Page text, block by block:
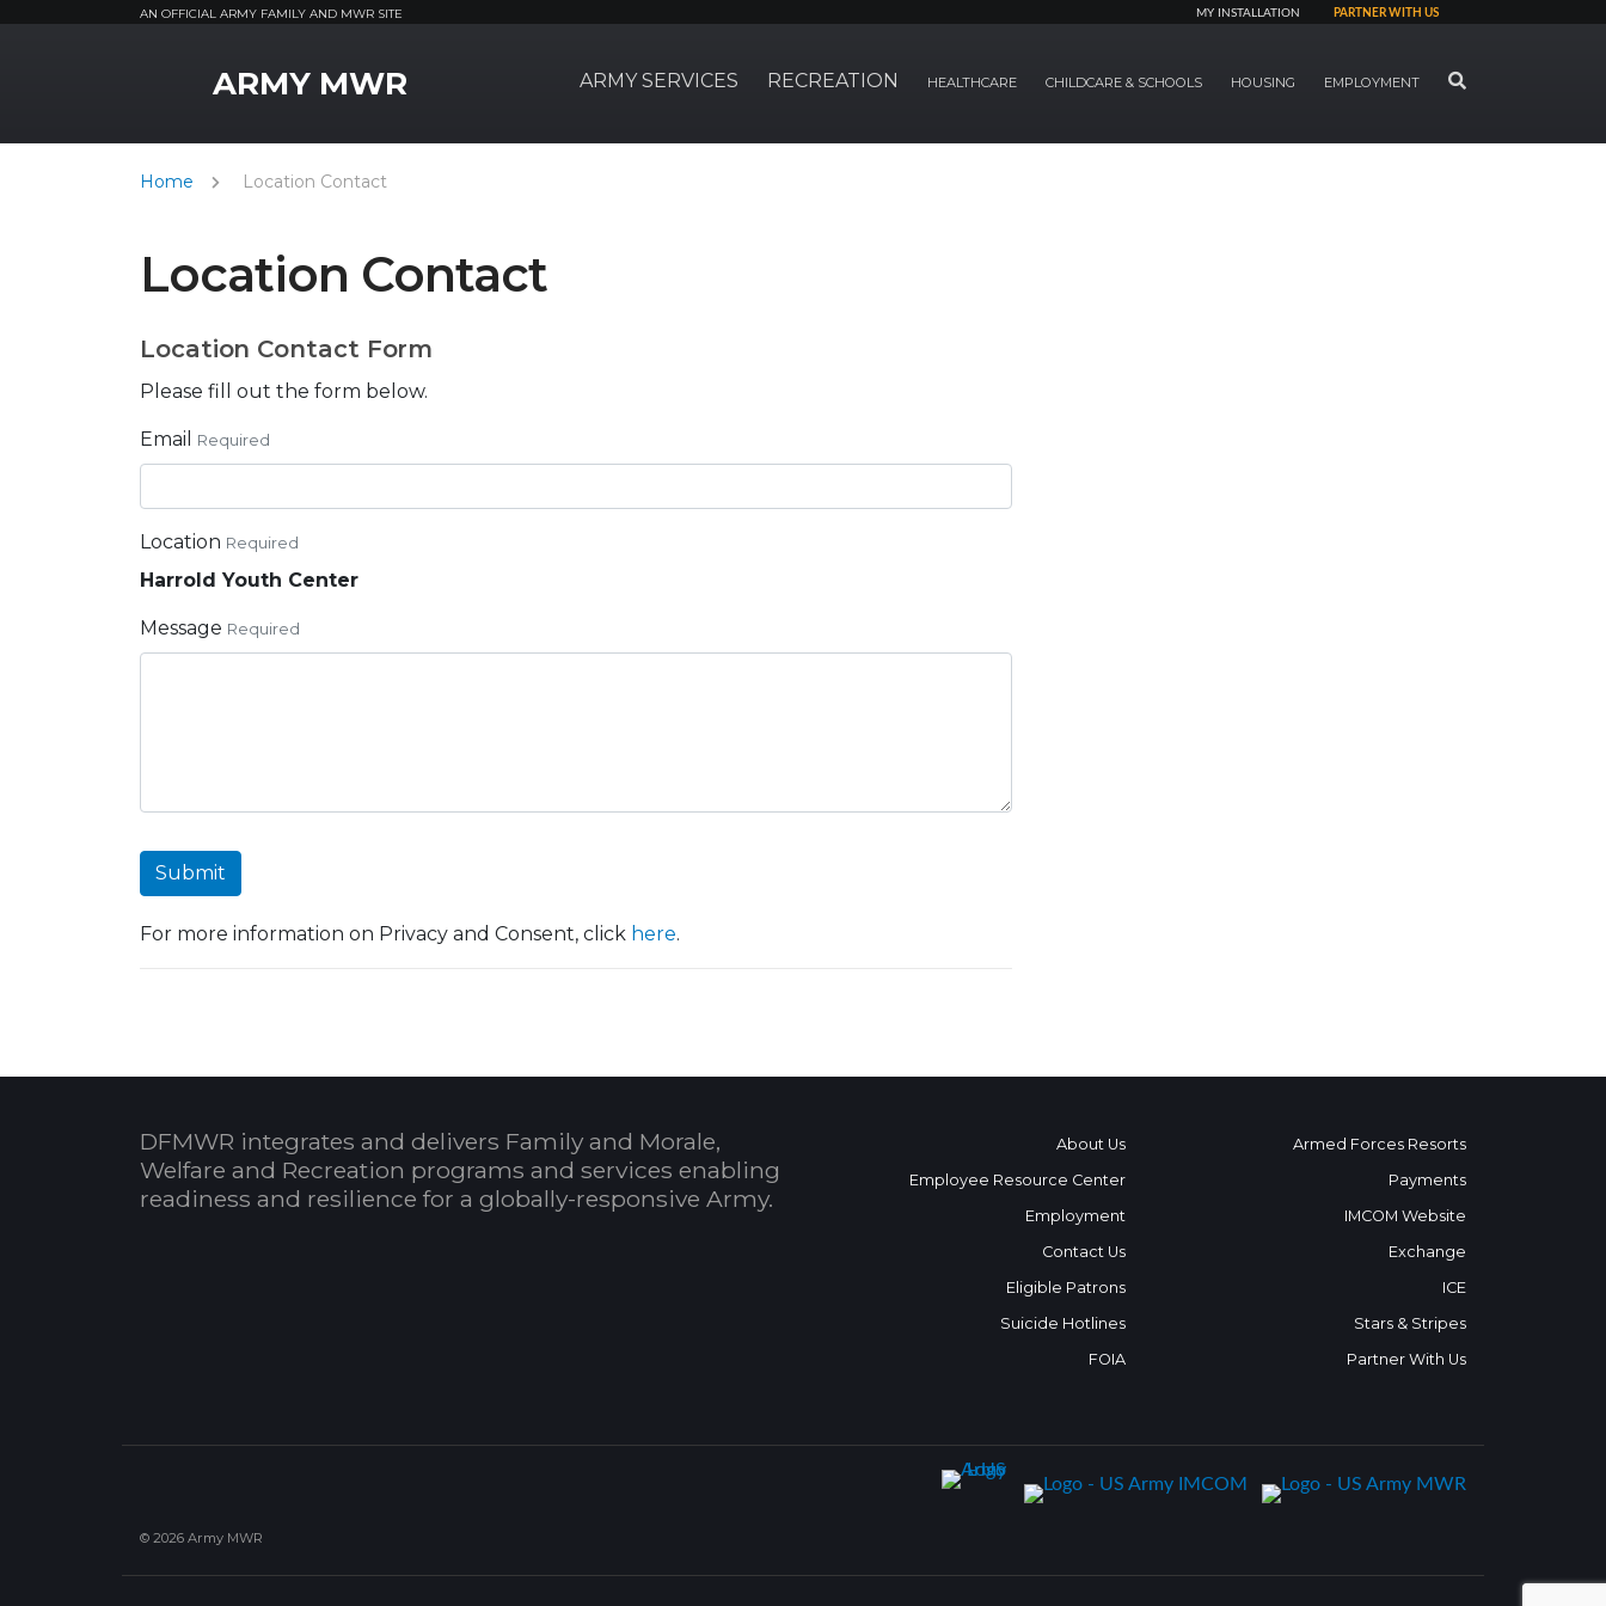
AN OFFICIAL ARMY FAMILY AND MWR SITE MY INSTALLATION PARTNER WITH US
ARMY MWR ARMY SERVICES RECREATION HEALTHCARE CHILDCARE & SCHOOLS HOUSING EMPLOYMENT SEARCH
Home Location Contact
Location Contact
Location Contact Form
Please fill out the form below.
Email Required
Location Required
Harrold Youth Center
Message Required
Submit
For more information on Privacy and Consent, click here.
DFMWR integrates and delivers Family and Morale,
Welfare and Recreation programs and services enabling
readiness and resilience for a globally-responsive Army.
About Us
Employee Resource Center
Employment
Contact Us
Eligible Patrons
Suicide Hotlines
FOIA
Armed Forces Resorts
Payments
IMCOM Website
Exchange
ICE
Stars & Stripes
Partner With Us
© 2026 Army MWR